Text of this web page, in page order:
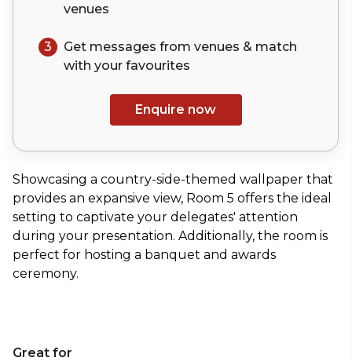
venues
3
Get messages from venues & match
with your favourites
Enquire now
Showcasing a country-side-themed wallpaper that
provides an expansive view, Room 5 offers the ideal
setting to captivate your delegates' attention
during your presentation. Additionally, the room is
perfect for hosting a banquet and awards
ceremony.
Great for